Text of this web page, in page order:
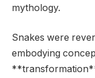
mythology.
Snakes were
embodying